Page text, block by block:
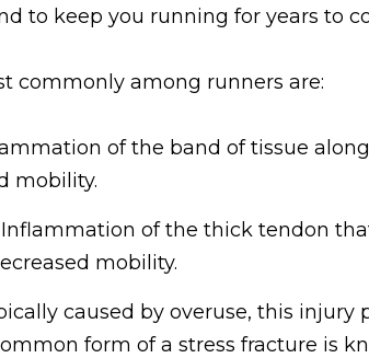
to keep you running for years to
commonly among runners are:
of the band of tissue
mobility.
Inflammation of the thick tendon
mobility.
caused by overuse, this injury
form of a stress fracture is